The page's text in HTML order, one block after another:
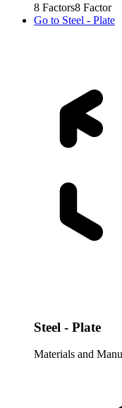
8 Factors8 Factor
Go to Steel - Plate
Steel - Plate
Materials and